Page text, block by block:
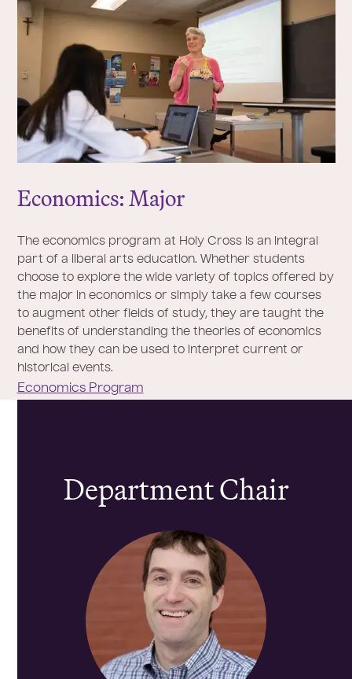
Economics: Major
The economics program at Holy Cross is an integral
part of a liberal arts education. Whether students
choose to explore the wide variety of topics offered by
the major in economics or simply take a few courses
to augment other fields of study, they are taught the
benefits of understanding the theories of economics
and how they can be used to interpret current or
historical events.
Economics Program
Department Chair